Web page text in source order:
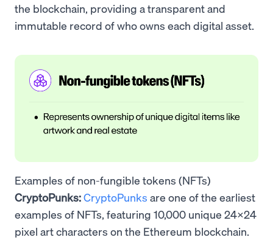
the blockchain, providing a transparent and
immutable record of who owns each digital asset.
Examples of non-fungible tokens (NFTs)
CryptoPunks:CryptoPunks are one of the earliest
examples of NFTs, featuring 10,000 unique 24x24
pixel art characters on the Ethereum blockchain.